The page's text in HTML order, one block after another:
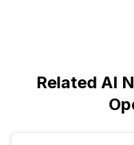
Related AI